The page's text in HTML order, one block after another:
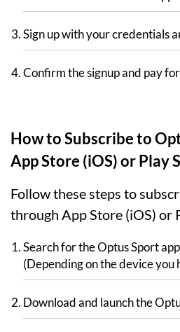
Sign up with your credentials
Confirm the signup and pay
How to Subscribe to
App Store (iOS) or Play
Follow these steps to
through App Store (iOS) or
Search for the Optus Sport
(Depending on the device you
Download and launch the